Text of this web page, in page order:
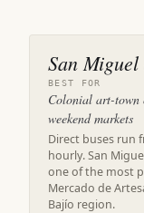
San
BEST FOR
Colonial art-town
weekend markets
Direct buses run
hourly. San
one of the most
Mercado de
Bajío region.